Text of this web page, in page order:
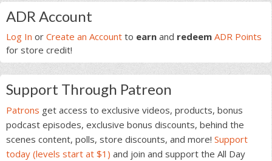
Primary
Sidebar
ADR Account
Log In or Create an Account to earn and redeem ADR Points
for store credit!
Support Through Patreon
Patrons get access to exclusive videos, products, bonus
podcast episodes, exclusive bonus discounts, behind the
scenes content, polls, store discounts, and more! Support
today (levels start at $1) and join and support the All Day